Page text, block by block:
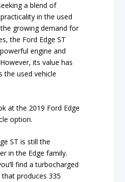
a blend of
in the used
growing demand for
the Ford Edge ST
engine and
its value has
the used vehicle
at the 2019 Ford Edge
option.
ST is still the
in the Edge family.
find a turbocharged
that produces 335